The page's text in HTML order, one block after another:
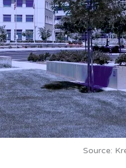
Source: